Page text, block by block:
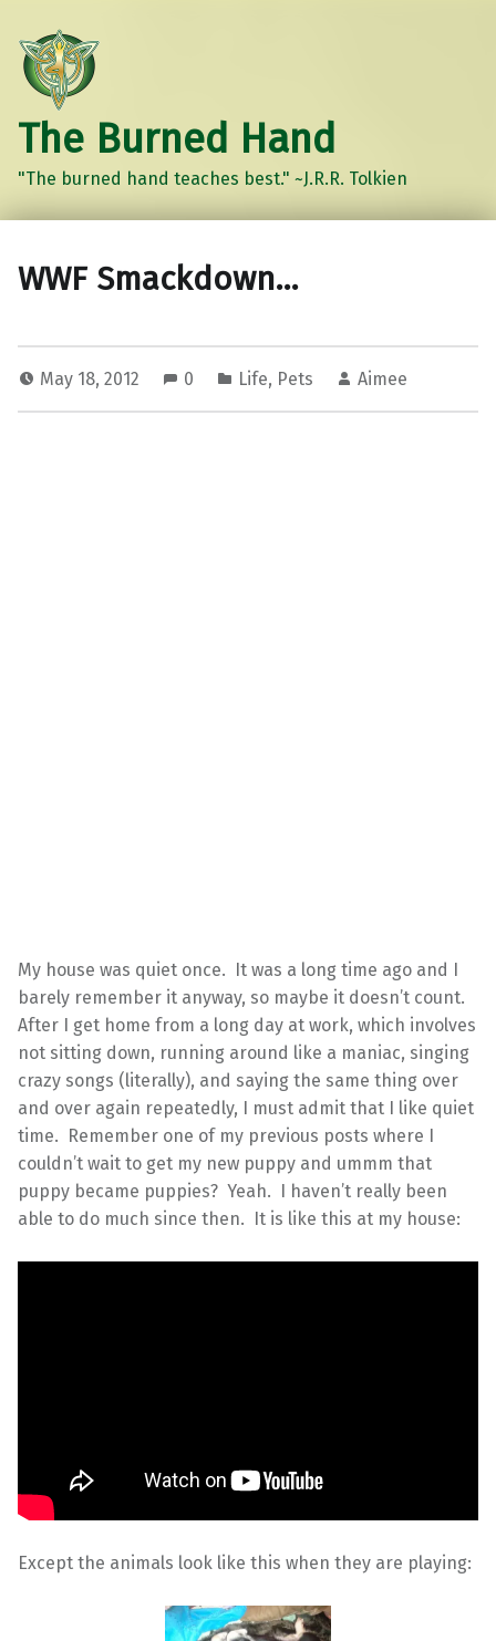
The Burned Hand
"The burned hand teaches best." ~J.R.R. Tolkien
WWF Smackdown…
May 18, 2012 0 Life, Pets Aimee
My house was quiet once. It was a long time ago and I
barely remember it anyway, so maybe it doesn’t count.
After I get home from a long day at work, which involves
not sitting down, running around like a maniac, singing
crazy songs (literally), and saying the same thing over
and over again repeatedly, I must admit that I like quiet
time. Remember one of my previous posts where I
couldn’t wait to get my new puppy and ummm that
puppy became puppies? Yeah. I haven’t really been
able to do much since then. It is like this at my house:
Except the animals look like this when they are playing: